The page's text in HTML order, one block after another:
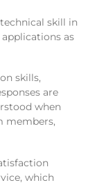
skill in
as
skills,
are
when
members,
which